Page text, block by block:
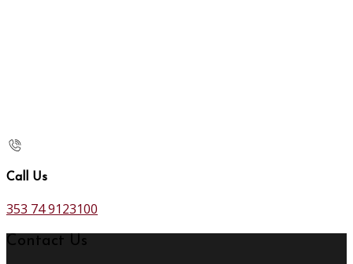
Call Us
353 74 9123100
Contact Us